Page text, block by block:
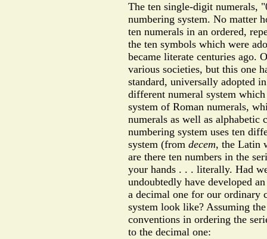
The ten single-digit numerals,
numbering system. No matter
ten numerals in an ordered,
the ten symbols which were
became literate centuries ago.
various societies, but this one
standard, universally adopted
different numeral system
system of Roman numerals,
numerals as well as
numbering system uses ten
system (from decem, the Latin
are there ten numbers in the
your hands . . . literally. Had
undoubtedly have developed
a decimal one for our ordinary
system look like? Assuming
conventions in ordering the
to the decimal one: